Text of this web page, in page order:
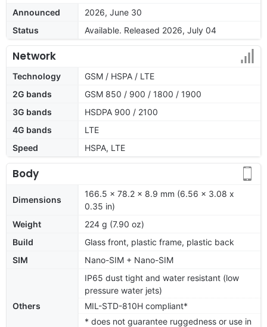
Announced
2026, June 30
Status
Available. Released 2026, July 04
Network
Technology
GSM / HSPA / LTE
2G bands
GSM 850 / 900 / 1800 / 1900
3G bands
HSDPA 900 / 2100
4G bands
LTE
Speed
HSPA, LTE
Body
Dimensions
166.5 x 78.2 x 8.9 mm (6.56 x 3.08 x
0.35 in)
Weight
224 g (7.90 oz)
Build
Glass front, plastic frame, plastic back
SIM
Nano-SIM + Nano-SIM
Others
IP65 dust tight and water resistant (low
pressure water jets)
MIL-STD-810H compliant*
* does not guarantee ruggedness or use in